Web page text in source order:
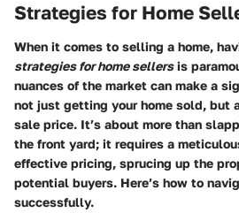
Strategies for Home
When it comes to selling a home,
strategies for home sellersis
nuances of the market can make a
not just getting your home sold, but
sale price. It’s about more than
the front yard; it requires a
effective pricing, sprucing up the
potential buyers. Here’s how to
successfully.